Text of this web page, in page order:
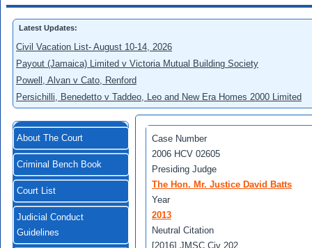
Latest Updates:
Civil Vacation List- August 10-14, 2026
Payout (Jamaica) Limited v Victoria Mutual Building Society
Powell, Alvan v Cato, Renford
Persichilli, Benedetto v Taddeo, Leo and New Era Homes 2000 Limited
About The Court
Criminal Bench Book
Court List
Judicial Conduct
Guidelines
Case Number
2006 HCV 02605
Presiding Judge
The Hon. Mr. Justice David Batts
Year
2013
Neutral Citation
[2016] JMSC Civ 202